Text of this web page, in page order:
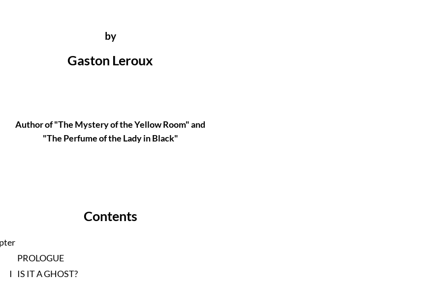
by
Gaston Leroux
Author of "The Mystery of the Yellow Room" and
"The Perfume of the Lady in Black"
Contents
PROLOGUE
I IS IT A GHOST?